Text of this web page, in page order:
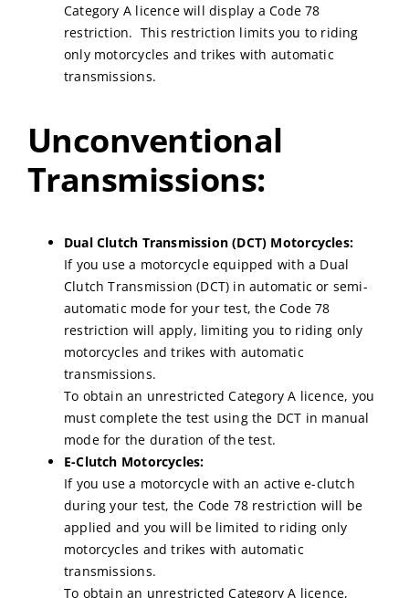
Category A licence will display a Code 78
restriction. This restriction limits you to riding
only motorcycles and trikes with automatic
transmissions.
Unconventional
Transmissions:
Dual Clutch Transmission (DCT) Motorcycles:
If you use a motorcycle equipped with a Dual
Clutch Transmission (DCT) in automatic or semi-
automatic mode for your test, the Code 78
restriction will apply, limiting you to riding only
motorcycles and trikes with automatic
transmissions.
To obtain an unrestricted Category A licence, you
must complete the test using the DCT in manual
mode for the duration of the test.
E-Clutch Motorcycles:
If you use a motorcycle with an active e-clutch
during your test, the Code 78 restriction will be
applied and you will be limited to riding only
motorcycles and trikes with automatic
transmissions.
To obtain an unrestricted Category A licence,